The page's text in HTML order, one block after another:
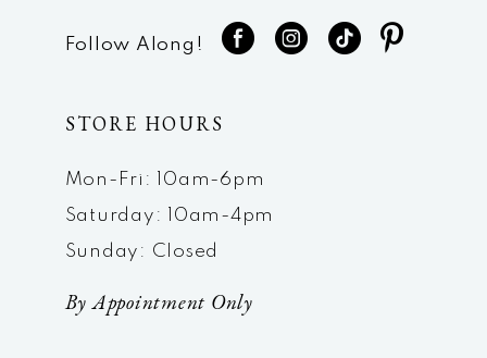
Follow Along!
STORE HOURS
Mon-Fri: 10am-6pm
Saturday: 10am-4pm
Sunday: Closed
By Appointment Only